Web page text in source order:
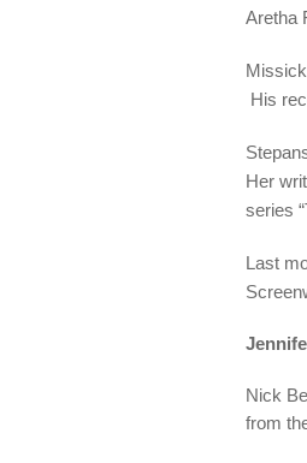
Aretha
His
Her
series
Last
Nick
from